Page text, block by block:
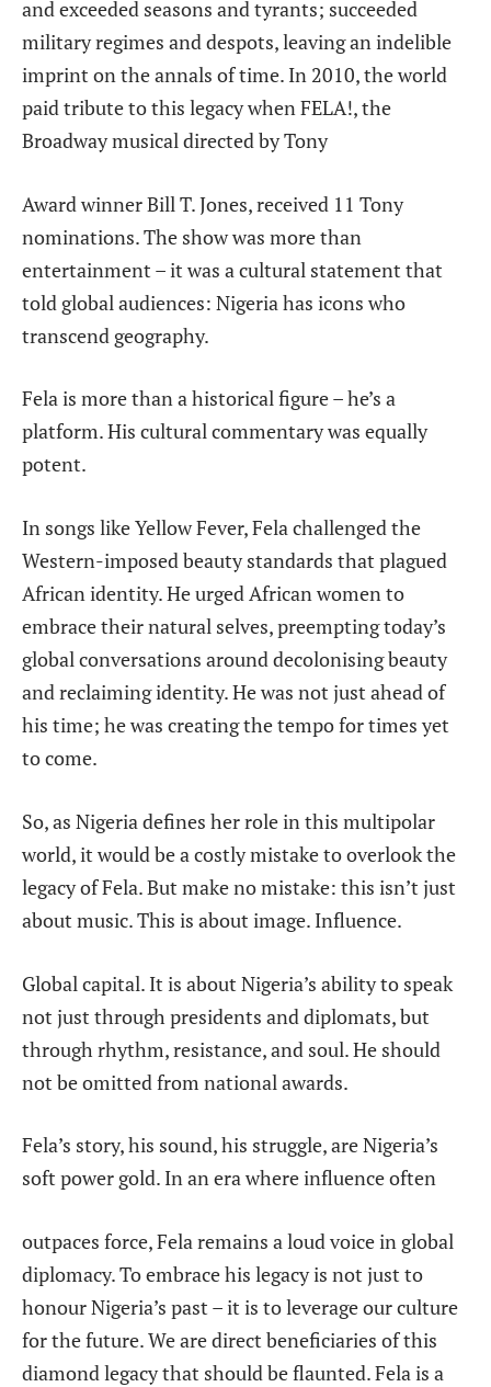
and exceeded seasons and tyrants; succeeded
military regimes and despots, leaving an indelible
imprint on the annals of time. In 2010, the world
paid tribute to this legacy when FELA!, the
Broadway musical directed by Tony
Award winner Bill T. Jones, received 11 Tony
nominations. The show was more than
entertainment – it was a cultural statement that
told global audiences: Nigeria has icons who
transcend geography.
Fela is more than a historical figure – he’s a
platform. His cultural commentary was equally
potent.
In songs like Yellow Fever, Fela challenged the
Western-imposed beauty standards that plagued
African identity. He urged African women to
embrace their natural selves, preempting today’s
global conversations around decolonising beauty
and reclaiming identity. He was not just aheadof
his time; he was creating the tempo for times yet
to come.
So, as Nigeria defines her role in this multipolar
world, it would be a costly mistake to overlook the
legacy of Fela. But make no mistake: this isn’t just
about music. This is about image. Influence.
Global capital. It is about Nigeria’s ability to speak
not just through presidents and diplomats, but
through rhythm, resistance, and soul. He should
not be omitted from national awards.
Fela’s story, his sound, his struggle, are Nigeria’s
soft power gold. In an era where influence often
outpaces force, Fela remains a loud voice in global
diplomacy. To embrace his legacy is not just to
honour Nigeria’s past – it is to leverage our culture
for the future. We are direct beneficiaries of this
diamond legacy that should be flaunted. Fela is a